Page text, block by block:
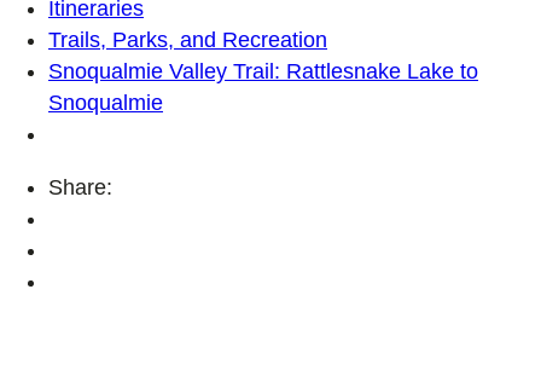
Itineraries
Trails, Parks, and Recreation
Snoqualmie Valley Trail: Rattlesnake Lake to
Snoqualmie
Share: